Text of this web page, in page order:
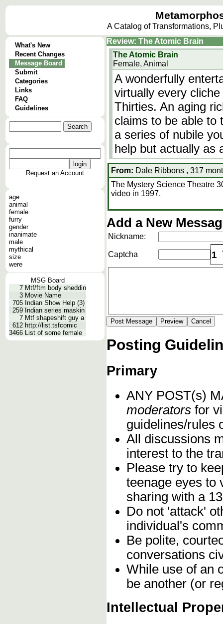
A Catalog of Transformations,
What's New
Recent Changes
Message Board
Submit
Categories
Links
FAQ
Guidelines
Request an Account
age
animal
female
furry
gender
inanimate
male
mythical
size
were
MSG Board
7 Mtf/ftm body sheddin
3 Movie Name
705 Indian Show Help (3)
259 Indian series maskin
7 Mtf shapeshift guy a
612 http://list.tsfcomic
3466 List of some female
Review: The Atomic Brain
The Atomic Brain
Female, Animal
A wonderfully
virtually every
Thirties. An aging
claims to be able to
a series of nubile
help but actually as
From: Dale Ribbons , 317
The Mystery Science Theatre
video in 1997.
Add a New
Nickname:
Captcha 1
Posting
Primary
ANY POST(s)
moderators for
guidelines/rules
All discussions
interest to the
Please try to
teenage eyes to
sharing with a
Do not 'attack'
individual's
Be polite,
conversations
While use of an
be another (or
Intellectual